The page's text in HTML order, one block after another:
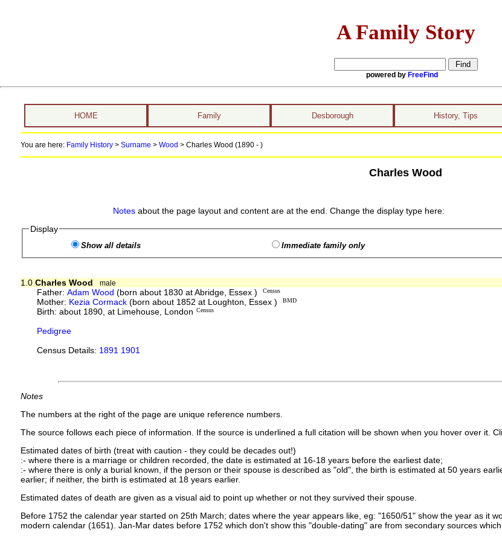
A Family Story
powered by FreeFind
HOME Family Desborough History, Tips
You are here: Family History> Surname > Wood > Charles Wood (1890 - )
Charles Wood
Notesabout the page layout and content are at the end. Change the display type here:
Display
Show all details Immediate family only
1.0 Charles Wood
male
Father:Adam Wood (born about 1830 at Abridge, Essex ) Census
Mother: Kezia Cormack (born about 1852 at Loughton, Essex ) BMD
Birth: about 1890, at Limehouse, London Census
Pedigree
Census Details: 1891 1901
Notes
The numbers at the right of the page are unique reference numbers.
The source follows each piece of information. If the source is underlined a full citation will be shown when you hover over it.
Estimated dates of birth (treat with caution - they could be decades out!)
:- where there is a marriage or children recorded, the date is estimated at 16-18 years before the earliest date;
:- where there is only a burial known, if the person or their spouse is described as "old", the birth is estimated at 50 years
earlier; if neither, the birth is estimated at 18 years earlier.
Estimated dates of death are given as a visual aid to point up whether or not they survived their spouse.
Before 1752 the calendar year started on 25th March; dates where the year appears like, eg: "1650/51" show the year as it
modern calendar (1651). Jan-Mar dates before 1752 which don't show this "double-dating" are from secondary sources